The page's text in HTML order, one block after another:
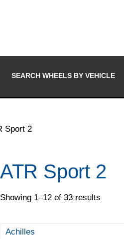
SEARCH WHEELS BY VEHICLE
Sport 2
ATR Sport 2
Showing 1–12 of 33 results
Achilles